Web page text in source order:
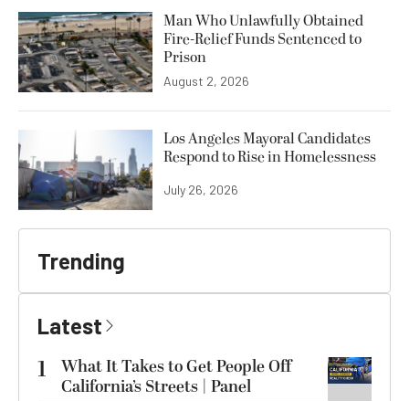
Man Who Unlawfully Obtained
Fire-Relief Funds Sentenced to
Prison
August 2, 2026
Los Angeles Mayoral Candidates
Respond to Rise in Homelessness
July 26, 2026
Trending
Latest
1
What It Takes to Get People Off
California’s Streets | Panel